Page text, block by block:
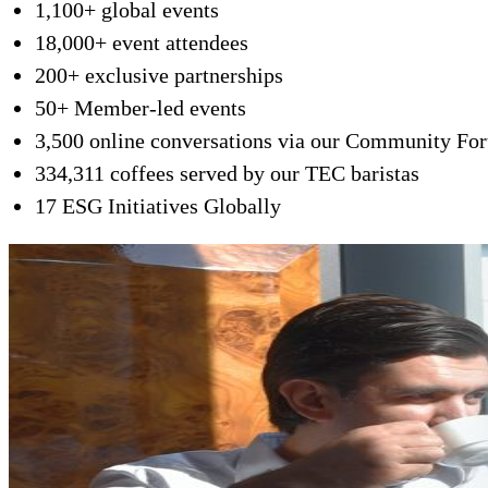
1,100+ global events
18,000+ event attendees
200+ exclusive partnerships
50+ Member-led events
3,500 online conversations via our Community
334,311 coffees served by our TEC baristas
17 ESG Initiatives Globally